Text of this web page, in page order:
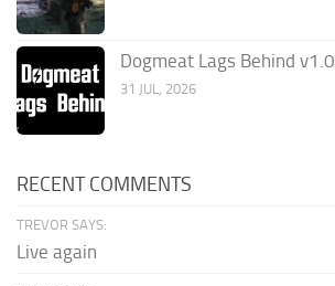
Dogmeat Lags Behind v1.0
31 JUL, 2026
RECENT COMMENTS
TREVOR SAYS:
Live again